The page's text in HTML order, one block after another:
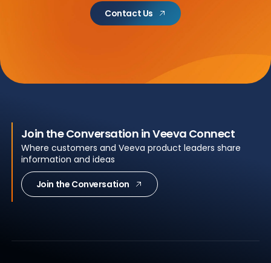
Contact Us
Join the Conversation in Veeva Connect
Where customers and Veeva product leaders share
information and ideas
Join the Conversation